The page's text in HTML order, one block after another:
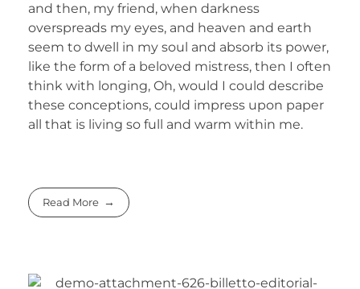
and then, my friend, when darkness
overspreads my eyes, and heaven and earth
seem to dwell in my soul and absorb its power,
like the form of a beloved mistress, then I often
think with longing, Oh, would I could describe
these conceptions, could impress upon paper
all that is living so full and warm within me.
Read More